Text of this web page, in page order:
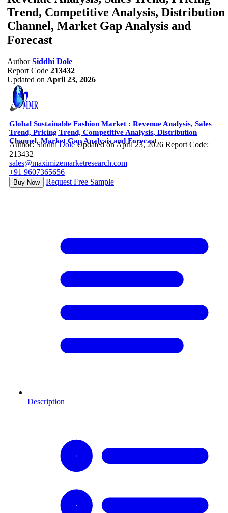
Trend, Competitive Analysis, Distribution
Channel, Market Gap Analysis and
Forecast
Author Siddhi Dole
Report Code 213432
Updated on April 23, 2026
Global Sustainable Fashion Market : Revenue Analysis, Sales
Trend, Pricing Trend, Competitive Analysis, Distribution
Channel, Market Gap Analysis and Forecast
Author:Siddhi Dole Updated on April 23, 2026 Report Code:
213432
sales@maximizemarketresearch.com
+91 9607365656
Buy Now Request Free Sample
Description